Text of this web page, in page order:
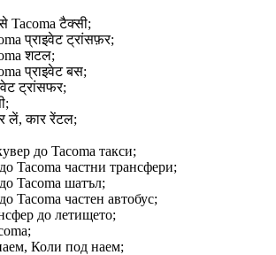
Tacoma टैक्सी;
प्राइवेट ट्रांसफ़र;
शटल;
प्राइवेट बस;
ट्रांसफर;
लें, कार रेंटल;
до Tacoma такси;
Tacoma частни трансфери;
Tacoma шатъл;
Tacoma частен автобус;
до летището;
Коли под наем;